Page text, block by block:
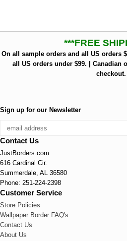
***FREE
On all sample orders and all US orders
all US orders under $99. | Canadian
checkout.
Sign up for our Newsletter
Contact Us
JustBorders.com
616 Cardinal Cir.
Summerdale, AL 36580
Phone: 251-224-2398
Customer Service
Store Policies
Wallpaper Border FAQ's
Contact Us
About Us